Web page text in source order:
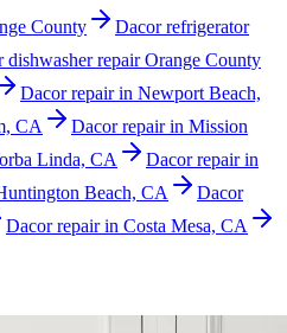
County
Dacor refrigerator
dishwasher repair Orange County
Dacor repair in Newport Beach,
CA
Dacor repair in Mission
Linda, CA
Dacor repair in
Beach, CA
Dacor
Dacor repair in Costa Mesa, CA